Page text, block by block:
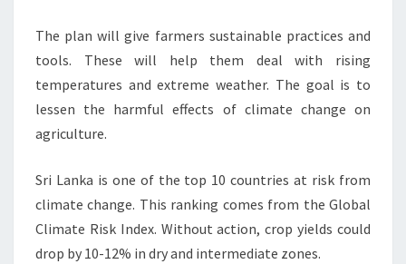
The plan will give farmers sustainable practices and
tools. These will help them deal with rising
temperatures and extreme weather. The goal is to
lessen the harmful effects of climate change on
agriculture.
Sri Lanka is one of the top 10 countries at risk from
climate change. This ranking comes from the Global
Climate Risk Index. Without action, crop yields could
drop by 10-12% in dry and intermediate zones.